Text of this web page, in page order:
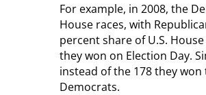
For example, in 2008, the
House races, with
percent share of U.S.
they won on Election Day.
instead of the 178 they won
Democrats.